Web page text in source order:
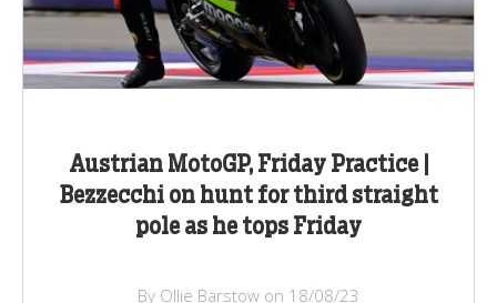
Austrian MotoGP, Friday Practice |
Bezzecchi on hunt for third straight
pole as he tops Friday
By Ollie Barstow on 18/08/23